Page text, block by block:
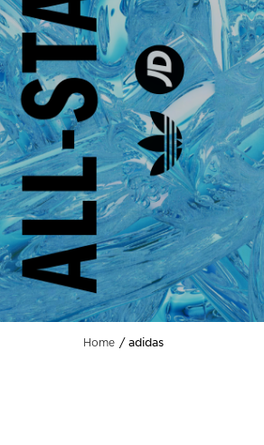
Home adidas